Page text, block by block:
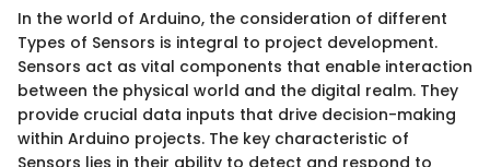
In the world of Arduino, the consideration of different
Types of Sensors is integral to project development.
Sensors act as vital components that enable interaction
between the physical world and the digital realm. They
provide crucial data inputs that drive decision-making
within Arduino projects. The key characteristic of